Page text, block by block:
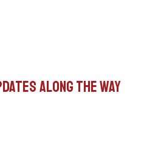
along the way